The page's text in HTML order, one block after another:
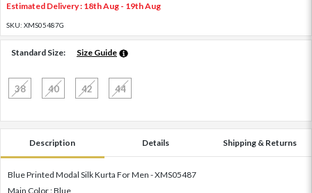
Estimated Delivery : 18th Aug - 19th Aug
SKU: XMS05487G
Standard Size: Size Guide
38 40 42 44
Description Details Shipping & Returns
Blue Printed Modal Silk Kurta For Men - XMS05487
Main Color : Blue